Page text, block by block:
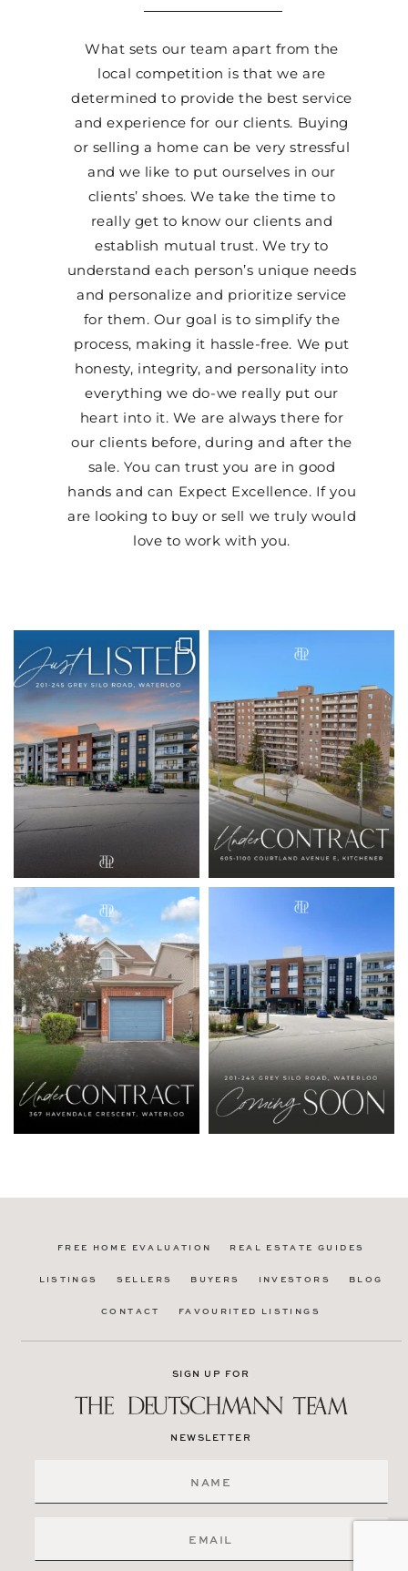
What sets our team apart from the
local competition is that we are
determined to provide the best service
and experience for our clients. Buying
or selling a home can be very stressful
and we like to put ourselves in our
clients’ shoes. We take the time to
really get to know our clients and
establish mutual trust. We try to
understand each person’s unique needs
and personalize and prioritize service
for them. Our goal is to simplify the
process, making it hassle-free. We put
honesty, integrity, and personality into
everything we do-we really put our
heart into it. We are always there for
our clients before, during and after the
sale. You can trust you are in good
hands and can Expect Excellence. If you
are looking to buy or sell we truly would
love to work with you.
FREE HOME EVALUATION REAL ESTATE GUIDES
LISTINGS SELLERS BUYERS INVESTORS BLOG
CONTACT FAVOURITED LISTINGS
SIGN UP FOR
NEWSLETTER